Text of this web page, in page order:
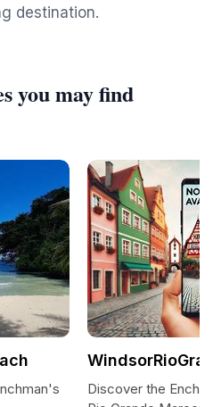
destination.
you may find
Discover the